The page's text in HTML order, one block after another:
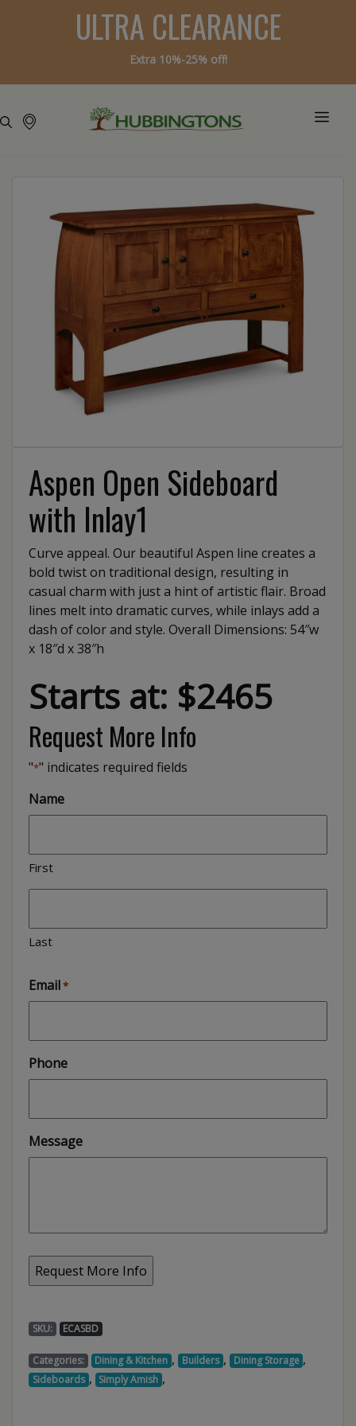
ULTRA CLEARANCE
Extra 10%-25% off!
Aspen Open Sideboard
with Inlay1
Curve appeal. Our beautiful Aspen line creates a
bold twist on traditional design, resulting in
casual charm with just a hint of artistic flair. Broad
lines melt into dramatic curves, while inlays add a
dash of color and style. Overall Dimensions: 54″w
x 18″d x 38″h
Starts at: $2465
Request More Info
"*" indicates required fields
Name
First
Last
Email*
Phone
Message
SKU: ECASBD
Categories: Dining & Kitchen , Builders , Dining Storage ,
Sideboards , Simply Amish ,